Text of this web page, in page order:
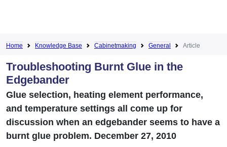
Home Knowledge Base Cabinetmaking General Article
Troubleshooting Burnt Glue in the
Edgebander
Glue selection, heating element performance,
and temperature settings all come up for
discussion when an edgebander seems to have a
burnt glue problem. December 27, 2010